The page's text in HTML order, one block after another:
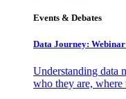
Events & Debates
Data Journey: Webinar
Understanding data
who they are, where